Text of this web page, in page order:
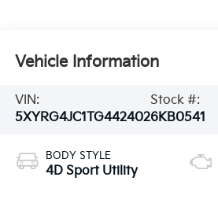
Vehicle Information
VIN:
5XYRG4JC1TG442402
Stock #:
6KB0541
BODY STYLE
4D Sport Utility